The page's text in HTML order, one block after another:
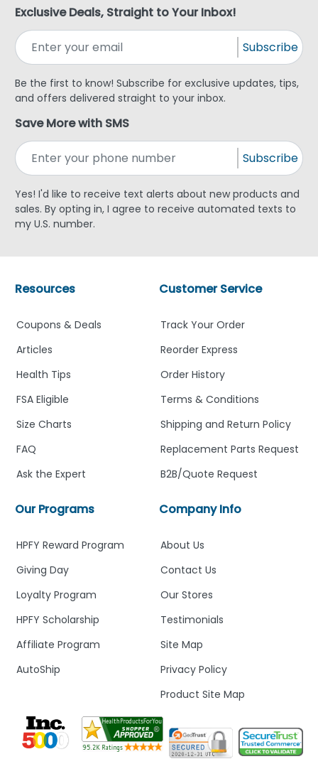
Exclusive Deals, Straight to Your Inbox!
Subscribe
Be the first to know! Subscribe for exclusive updates, tips,
and offers delivered straight to your inbox.
Save More with SMS
Subscribe
Yes! I'd like to receive text alerts about new products and
sales. By opting in, I agree to receive automated texts to
my U.S. number.
Company Info
About Us
Contact Us
Our Stores
Testimonials
Site Map
Privacy Policy
Product Site Map
Customer Service
Track Your Order
Reorder Express
Order History
Terms & Conditions
Shipping and Return Policy
Replacement Parts Request
B2B/Quote Request
Our Programs
HPFY Reward Program
Giving Day
Loyalty Program
HPFY Scholarship
Affiliate Program
AutoShip
Resources
Coupons & Deals
Articles
Health Tips
FSA Eligible
Size Charts
FAQ
Ask the Expert